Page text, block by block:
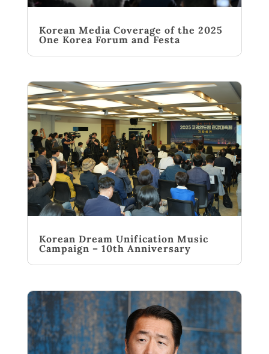
Korean Media Coverage of the 2025
One Korea Forum and Festa
Korean Dream Unification Music
Campaign – 10th Anniversary